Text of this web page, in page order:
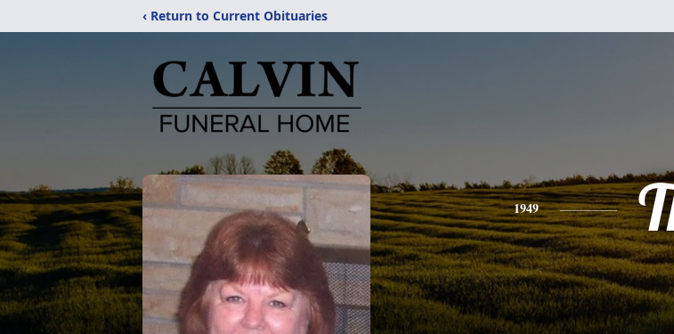
‹ Return to Current Obituaries
1949